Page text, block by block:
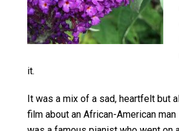
it.
It was a mix of a sad, heartfelt but
film about an African-American man